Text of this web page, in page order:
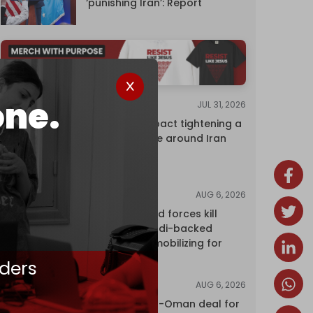
‘punishing Iran’: Report
ANALYSIS JUL 31, 2026
The Caspian pact tightening a
corridor noose around Iran
AUG 6, 2026
Yemen's armed forces kill
dozens of Saudi-backed
mercenaries mobilizing for
attack
NEWS AUG 6, 2026
Proposed Iran-Oman deal for